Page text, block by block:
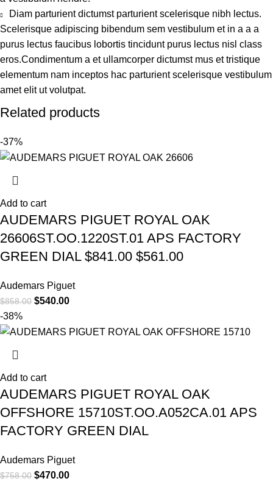
Diam parturient dictumst parturient scelerisque nibh lectus.
Scelerisque adipiscing bibendum sem vestibulum et in a a a
purus lectus faucibus lobortis tincidunt purus lectus nisl class
eros.Condimentum a et ullamcorper dictumst mus et tristique
elementum nam inceptos hac parturient scelerisque vestibulum
amet elit ut volutpat.
Related products
-37%
Add to cart
AUDEMARS PIGUET ROYAL OAK
26606ST.OO.1220ST.01 APS FACTORY
GREEN DIAL $841.00 $561.00
Audemars Piguet
$858.00 $540.00
-38%
Add to cart
AUDEMARS PIGUET ROYAL OAK
OFFSHORE 15710ST.OO.A052CA.01 APS
FACTORY GREEN DIAL
Audemars Piguet
$758.00 $470.00